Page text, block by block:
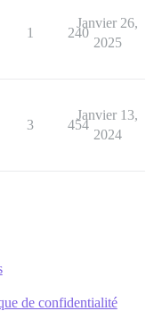
1 240
Janvier 26,
2025
3 454
Janvier 13,
2024
de confidentialité